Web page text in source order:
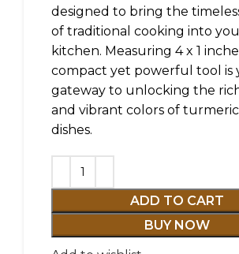
designed to bring the
of traditional cooking into
kitchen. Measuring 4 x 1
compact yet powerful tool is
gateway to unlocking the
and vibrant colors of
dishes.
ADD TO CART
BUY NOW